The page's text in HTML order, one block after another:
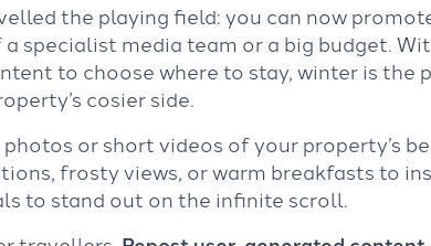
the playing field: you can now
specialist media team or a big budget.
to choose where to stay, winter is the
cosier side.
or short videos of your property’s
frosty views, or warm breakfasts to
to stand out on the infinite scroll.